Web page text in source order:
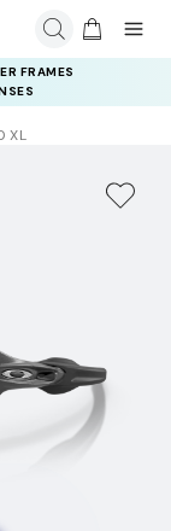
FRAMES
XL